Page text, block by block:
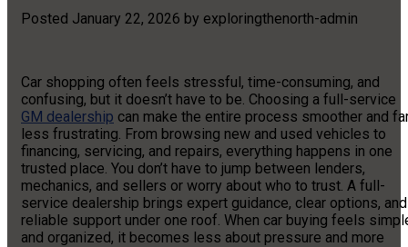
Posted January 22, 2026 by exploringthenorth-admin
Car shopping often feels stressful, time-consuming, and
confusing, but it doesn’t have to be. Choosing a full-service
GM dealership can make the entire process smoother and
less frustrating. From browsing new and used vehicles to
financing, servicing, and repairs, everything happens in one
trusted place. You don’t have to jump between lenders,
mechanics, and sellers or worry about who to trust. A full-
service dealership brings expert guidance, clear options, and
reliable support under one roof. When car buying feels
and organized, it becomes less about pressure and more